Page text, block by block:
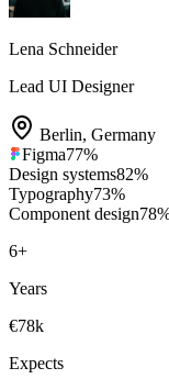
Lena Schneider
Lead UI Designer
Berlin, Germany
Figma77%
Design systems82%
Typography73%
Component design78
6+
Years
€78k
Expects